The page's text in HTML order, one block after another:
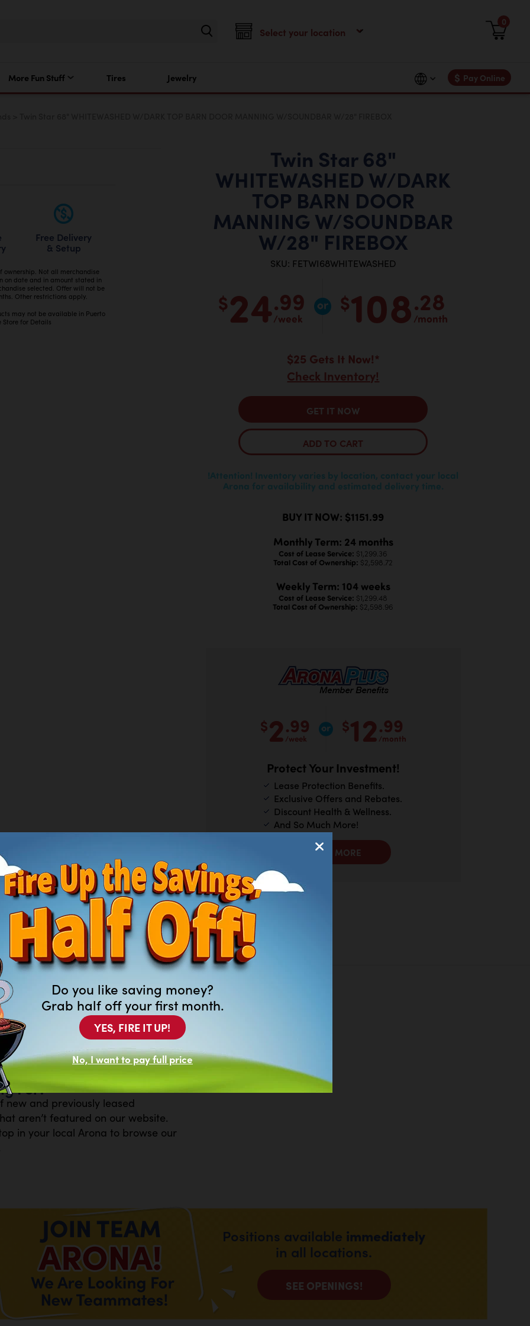
0
More Fun Stuff Tires Jewelry $ Pay Online
Free Delivery
& Setup
ownership. Not all merchandise
on date and in amount stated in
selected. Offer will not be
Other restrictions apply.
may not be available in Puerto
Store for Details
Twin Star 68"
WHITEWASHED W/DARK
TOP BARN DOOR
MANNING W/SOUNDBAR
W/28" FIREBOX
SKU: FETWI68WHITEWASHED
$24.99
/week
$108.28
/month
$25 Gets It Now!*
Check Inventory!
GET IT NOW
ADD TO CART
!Attention! Inventory varies by location, contact your local
Arona for availability and estimated delivery time.
BUY IT NOW: $1151.99
Monthly Term: 24 months
Cost of Lease Service: $1,299.36
Total Cost of Ownership: $2,598.72
Weekly Term: 104 weeks
Cost of Lease Service: $1,299.48
Total Cost of Ownership: $2,598.96
$2.99
/week
$12.99
/month
Protect Your Investment!
Lease Protection Benefits.
Exclusive Offers and Rebates.
Discount Health & Wellness.
And So Much More!
LEARN MORE
TOP BARN DOOR
W/28" FIREBOX
For?
new and previously leased
aren’t featured on our website.
in your local Arona to browse our
Positions available immediately
in all locations.
SEE OPENINGS!
Do you like saving money?
Grab half off your first month.
YES, FIRE IT UP!
No, I want to pay full price